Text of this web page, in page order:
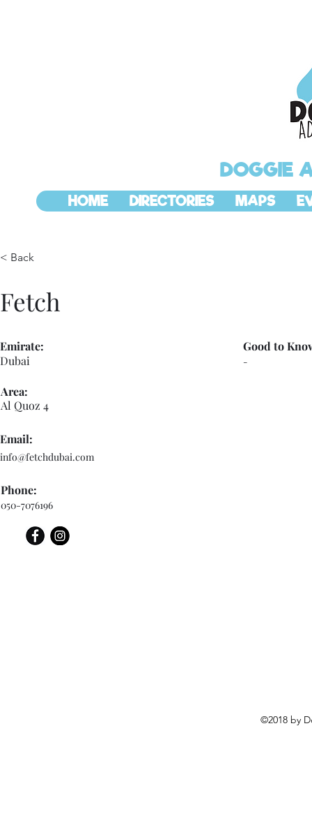
DOGGIE
HOME DIRECTORIES MAPS
< Back
Fetch
Dubai
Emirate:
Area:
Al Quoz 4
-
Good to
Email:
info@fetchdubai.com
Phone:
050-7076196
©2018 by